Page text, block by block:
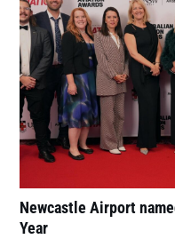
Newcastle Airport
Year